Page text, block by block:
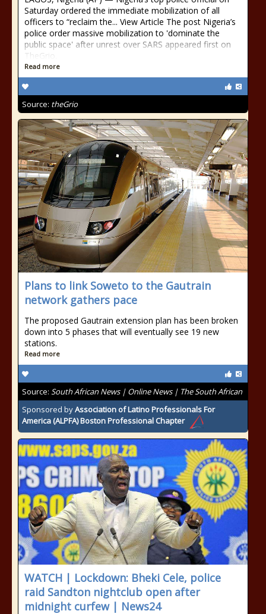
Saturday ordered the immediate mobilization of all
officers to “reclaim the... View Article The post Nigeria’s
police order massive mobilization to 'dominate the
public space' after unrest over SARS appeared first on
TheGrio.
Read more
Source: theGrio
Plans to link Soweto to the Gautrain
network gathers pace
The proposed Gautrain extension plan has been broken
down into 5 phases that will eventually see 19 new
stations.
Read more
Source: South African News | Online News | The South African
Sponsored byAssociation of Latino Professionals For
America (ALPFA) Boston Professional Chapter
WATCH | Lockdown: Bheki Cele, police
raid Sandton nightclub open after
midnight curfew | News24